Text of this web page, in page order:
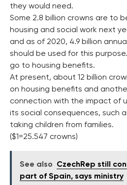
they would need.
Some 2.8 billion crowns are to
housing and social work next
and as of 2020, 4.9 billion
should be used for this
go to housing benefits.
At present, about 12 billion
on housing benefits and
connection with the impact of
its social consequences, such
taking children from families.
($1=25.547 crowns)
See also
CzechRep still
part of Spain, says ministry